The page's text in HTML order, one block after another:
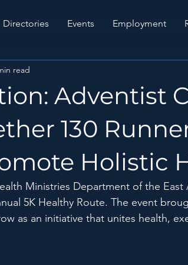
Directories Events Employment
Adventist
130
Holistic
read
Ministries Department of the East
5K Healthy Route. The event
as an initiative that unites health,